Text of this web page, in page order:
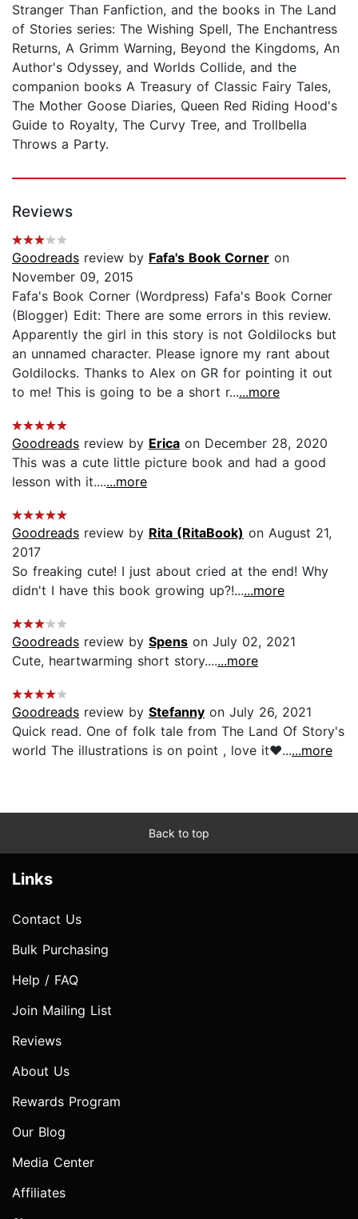
Stranger Than Fanfiction, and the books in The Land
of Stories series: The Wishing Spell, The Enchantress
Returns, A Grimm Warning, Beyond the Kingdoms, An
Author's Odyssey, and Worlds Collide, and the
companion books A Treasury of Classic Fairy Tales,
The Mother Goose Diaries, Queen Red Riding Hood's
Guide to Royalty, The Curvy Tree, and Trollbella
Throws a Party.
Reviews
Goodreads review by Fafa's Book Corner on
November 09, 2015
Fafa's Book Corner (Wordpress) Fafa's Book Corner
(Blogger) Edit: There are some errors in this review.
Apparently the girl in this story is not Goldilocks but
an unnamed character. Please ignore my rant about
Goldilocks. Thanks to Alex on GR for pointing it out
to me! This is going to be a short r......more
Goodreads review by Erica on December 28, 2020
This was a cute little picture book and had a good
lesson with it.......more
Goodreads review by Rita (RitaBook) on August 21,
2017
So freaking cute! I just about cried at the end! Why
didn't I have this book growing up?!......more
Goodreads review by Spens on July 02, 2021
Cute, heartwarming short story.......more
Goodreads review by Stefanny on July 26, 2021
Quick read. One of folk tale from The Land Of Story's
world The illustrations is on point , love it❤️......more
Back to top
Links
Contact Us
Bulk Purchasing
Help / FAQ
Join Mailing List
Reviews
About Us
Rewards Program
Our Blog
Media Center
Affiliates